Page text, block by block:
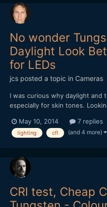
No wonder
Daylight Look
for LEDs
jcs posted a topic in Cameras
I was curious why daylight and
especially for skin tones.
of light, while fluorescent/CFL
continuous. The good news is
May 10, 2014 7 replies
lighting cfl (and 4 more)
CRI test, Cheap